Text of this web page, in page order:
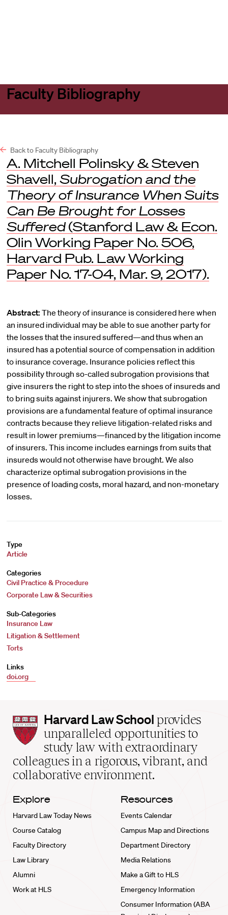
Faculty Bibliography
Back to Faculty Bibliography
A. Mitchell Polinsky & Steven
Shavell, Subrogation and the
Theory of Insurance When Suits
Can Be Brought for Losses
Suffered(Stanford Law & Econ.
Olin Working Paper No. 506,
Harvard Pub. Law Working
Paper No. 17-04, Mar. 9, 2017).
Abstract: The theory of insurance is considered here when
an insured individual may be able to sue another party for
the losses that the insured suffered—and thus when an
insured has a potential source of compensation in addition
to insurance coverage. Insurance policies reflect this
possibility through so-called subrogation provisions that
give insurers the right to step into the shoes of insureds and
to bring suits against injurers. We show that subrogation
provisions are a fundamental feature of optimal insurance
contracts because they relieve litigation-related risks and
result in lower premiums—financed by the litigation income
of insurers. This income includes earnings from suits that
insureds would not otherwise have brought. We also
characterize optimal subrogation provisions in the
presence of loading costs, moral hazard, and non-monetary
losses.
Type
Article
Categories
Civil Practice & Procedure
Corporate Law & Securities
Sub-Categories
Insurance Law
Litigation & Settlement
Torts
Links
doi.org
Harvard
Law
School
home
Harvard Law School provides
unparalleled opportunities to
study law with extraordinary
colleagues in a rigorous, vibrant, and
collaborative environment.
Explore
Harvard Law Today News
Course Catalog
Faculty Directory
Law Library
Alumni
Work at HLS
Resources
Events Calendar
Campus Map and Directions
Department Directory
Media Relations
Make a Gift to HLS
Emergency Information
Consumer Information (ABA